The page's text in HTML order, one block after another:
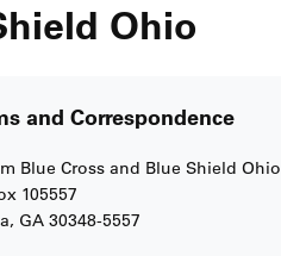
Ohio
and Correspondence
Blue Cross and Blue Shield Ohio
105557
GA 30348-5557